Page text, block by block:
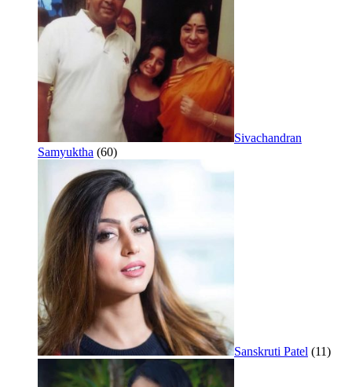
Sivachandran
Samyuktha (60)
Sanskruti Patel (11)